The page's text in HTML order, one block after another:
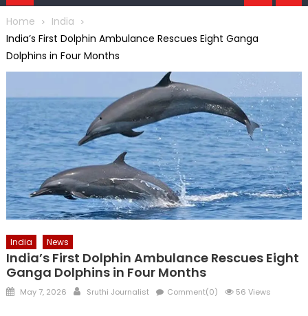
Home
India
India’s First Dolphin Ambulance Rescues Eight Ganga
Dolphins in Four Months
India News
India’s First Dolphin Ambulance Rescues Eight
Ganga Dolphins in Four Months
Posted
May 7, 2026 Author
Sruthi Journalist Comment(0) 56 Views